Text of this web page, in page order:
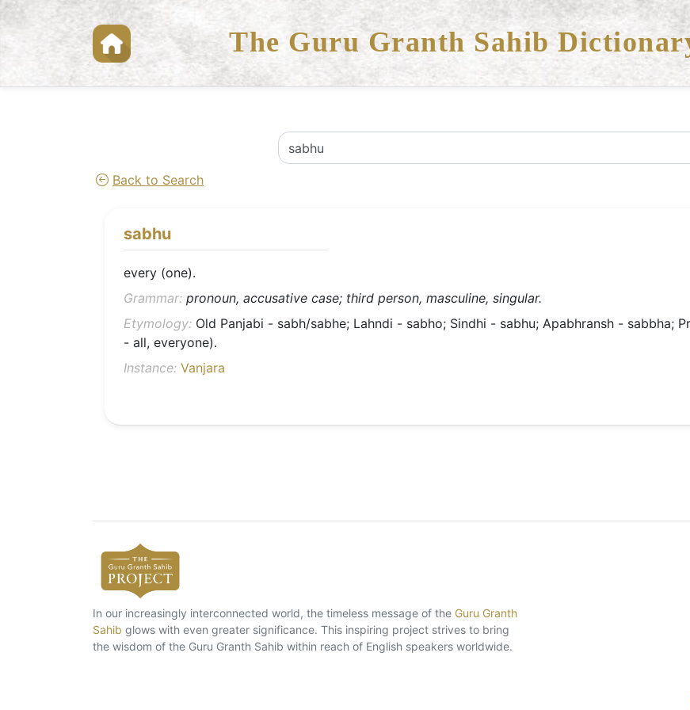
The Guru Granth Sahib
Back to Search
sabhu
every (one).
Grammar: pronoun, accusative case; third person, masculine, singular.
Etymology: Old Panjabi - sabh/sabhe; Lahndi - sabho; Sindhi - sabhu; Apabhransh - sabbha;
- all, everyone).
Instance: Vanjara
In our increasingly interconnected world, the timeless message of the Guru Granth
Sahib glows with even greater significance. This inspiring project strives to bring
the wisdom of the Guru Granth Sahib within reach of English speakers worldwide.